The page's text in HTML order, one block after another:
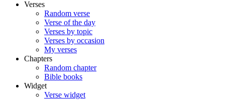
Verses
Random verse
Verse of the day
Verses by topic
Verses by occasion
My verses
Chapters
Random chapter
Bible books
Widget
Verse widget